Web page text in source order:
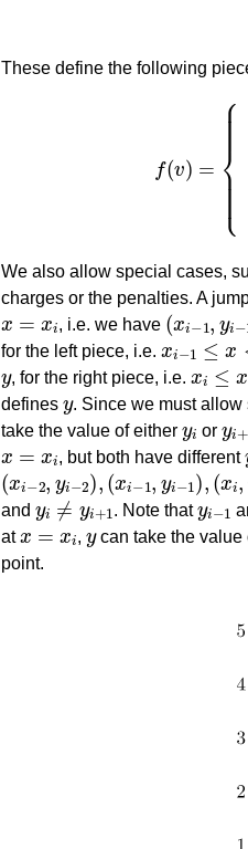
These define the following
if
We also allow special cases,
charges or the penalties. A
x=xi
, i.e. we have
(xi− 1,yi−
for the left piece, i.e.
xi−1 ≤x<
y
, for the right piece, i.e.
x i≤ x<
defines
y
. Since we must
take the value of either
yi
or
yi
x=x
, but both have different
(x 2,y −2),(xi−1,yi −1),(xi,y
and
yi ≠y +1
. Note that
yi −1
at
x =x
,
y
can take the
point.